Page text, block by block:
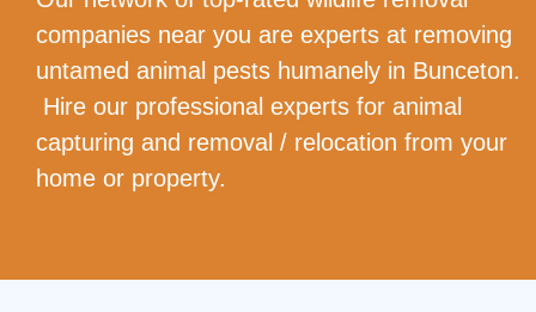
companies near you are experts at removing
untamed animal pests humanely in Bunceton.
Hire our professional experts for animal
capturing and removal / relocation from your
home or property.